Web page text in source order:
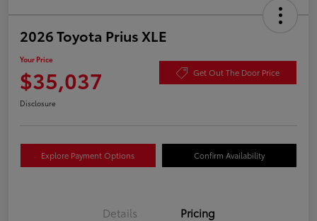
2026 Toyota Prius XLE
Your Price
$35,037 Get Out The Door Price
Disclosure
Explore Payment Options Confirm Availability
Details Pricing